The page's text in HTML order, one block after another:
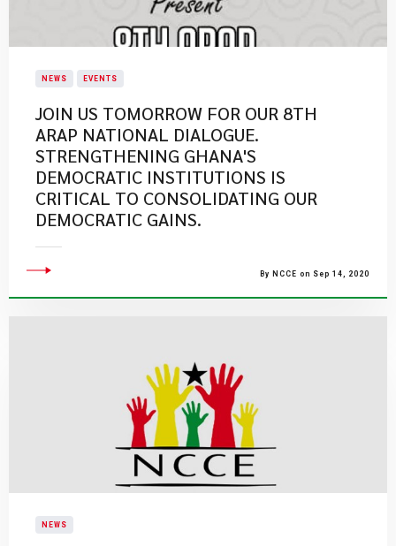
NEWS EVENTS
JOIN US TOMORROW FOR OUR 8TH
ARAP NATIONAL DIALOGUE.
STRENGTHENING GHANA'S
DEMOCRATIC INSTITUTIONS IS
CRITICAL TO CONSOLIDATING OUR
DEMOCRATIC GAINS.
By NCCE on Sep 14, 2020
NEWS